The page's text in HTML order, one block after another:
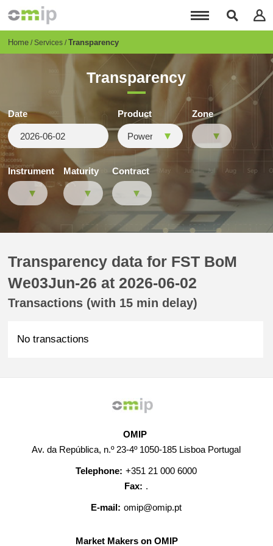
content
Breadcrumb
Home Services Transparency
Transparency
Date Product Zone
Instrument Maturity Contract
Transparency data for FST BoM
We03Jun-26 at 2026-06-02
Transactions (with 15 min delay)
No transactions
OMIP
Av. da República, n.º 23-4º 1050-185 Lisboa Portugal
Telephone: +351 21 000 6000
Fax: .
E-mail: omip@omip.pt
Market Makers on OMIP